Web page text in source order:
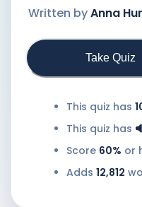
Written byAnna
Take Quiz
This quiz has
This quiz has
Score 60% or
Adds 12,812